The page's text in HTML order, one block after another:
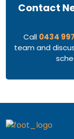
Contact
Call 0434
team and